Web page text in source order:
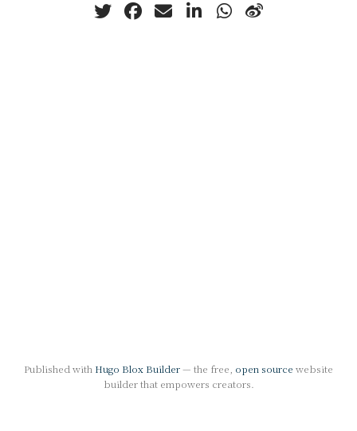
Published with Hugo Blox Builder— the free, open source website
builder that empowers creators.